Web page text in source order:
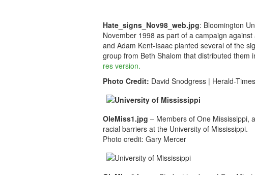
Hate_signs_Nov98_web.jpg: Bloomington
November 1998 as part of a campaign
and Adam Kent-Isaac planted several of the
group from Beth Shalom that distributed them
res version.
Photo Credit: David Snodgress | Herald-Times
OleMiss1.jpg – Members of One Mississippi,
racial barriers at the University of Mississippi.
Photo credit: Gary Mercer